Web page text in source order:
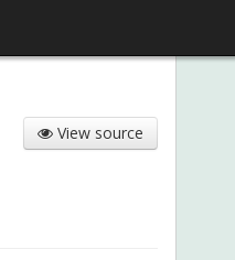
View source